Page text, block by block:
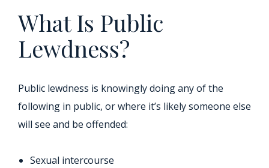
What Is Public
Lewdness?
Public lewdness is knowingly doing any of the
following in public, or where it’s likely someone else
will see and be offended:
Sexual intercourse